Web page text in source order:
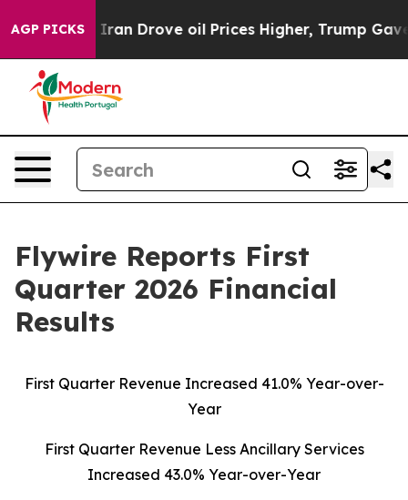
AGP PICKSoil Prices Higher, Trump Gave Politically
Flywire Reports First
Quarter 2026 Financial
Results
First Quarter Revenue Increased 41.0% Year-over-
Year
First Quarter Revenue Less Ancillary Services
Increased 43.0% Year-over-Year